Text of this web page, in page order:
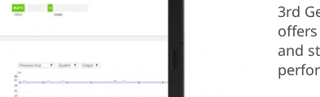
3rd
and